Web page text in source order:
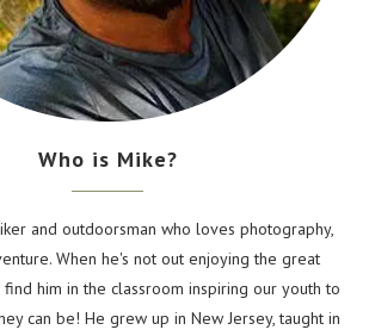
Who is Mike?
and outdoorsman who loves photography,
When he's not out enjoying the great
him in the classroom inspiring our youth to
can be! He grew up in New Jersey, taught in